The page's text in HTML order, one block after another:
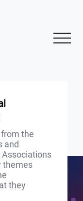
the
and
themes
they